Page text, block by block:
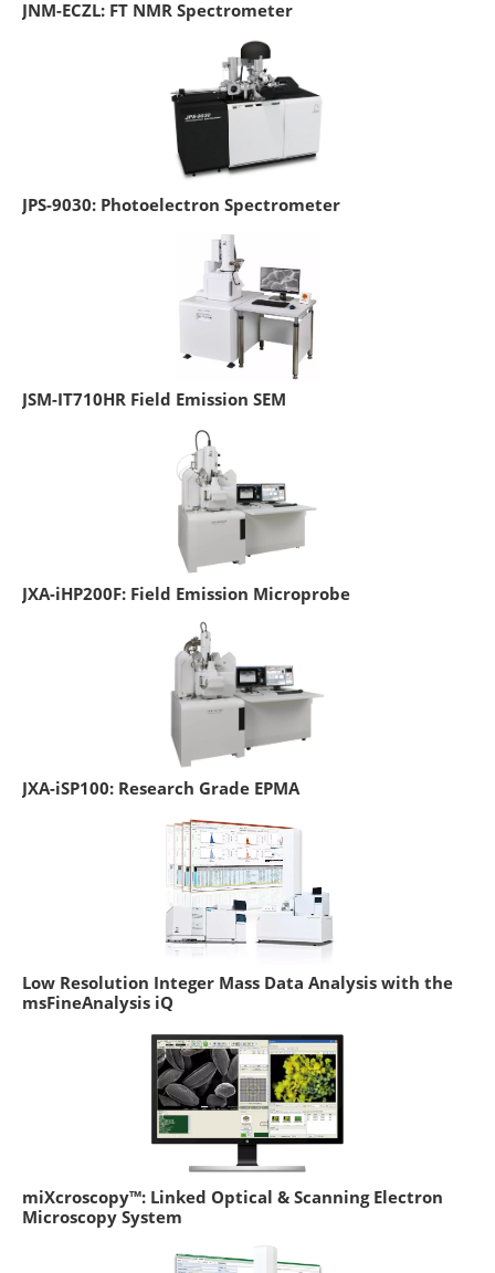
JNM-ECZL: FT NMR Spectrometer
JPS-9030: Photoelectron Spectrometer
JSM-IT710HR Field Emission SEM
JXA-iHP200F: Field Emission Microprobe
JXA-iSP100: Research Grade EPMA
Low Resolution Integer Mass Data Analysis with the
msFineAnalysis iQ
miXcroscopy™: Linked Optical & Scanning Electron
Microscopy System